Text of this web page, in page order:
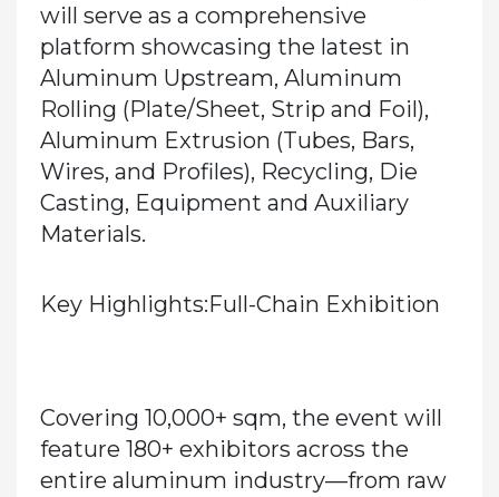
will serve as a comprehensive
platform showcasing the latest in
Aluminum Upstream, Aluminum
Rolling (Plate/Sheet, Strip and Foil),
Aluminum Extrusion (Tubes, Bars,
Wires, and Profiles), Recycling, Die
Casting, Equipment and Auxiliary
Materials.
Key Highlights:Full-Chain Exhibition
Covering 10,000+ sqm, the event will
feature 180+ exhibitors across the
entire aluminum industry—from raw